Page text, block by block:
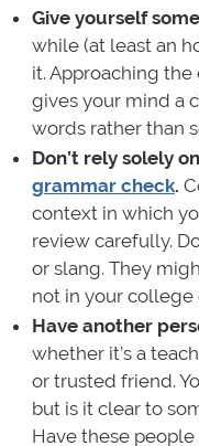
Give yourself
while (at least an
it. Approaching
gives your mind a
words rather than
Don’t rely solely
grammar check.
context in which
review carefully.
or slang. They
not in your college
Have another
whether it’s a
or trusted friend.
but is it clear to
Have these